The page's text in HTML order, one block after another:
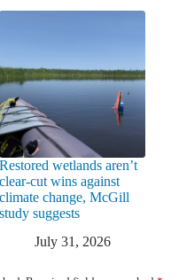
Restored wetlands aren’t
clear-cut wins against
climate change, McGill
study suggests
July 31, 2026